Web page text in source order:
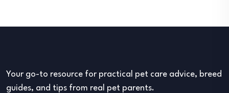
Your go-to resource for practical pet care advice, breed
guides, and tips from real pet parents.